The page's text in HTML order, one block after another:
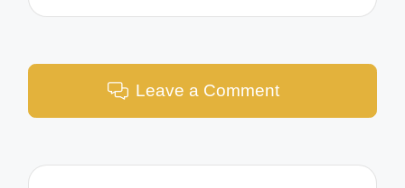
Leave a Comment